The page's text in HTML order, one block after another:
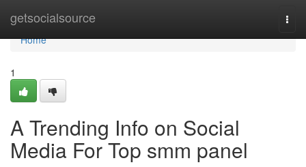
getsocialsource
Home
Home
1
A Trending Info on Social
Media For Top smm panel